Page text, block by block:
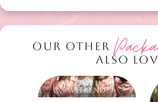
OUR OTHER
ALSO
All Out Luxe
Weekend